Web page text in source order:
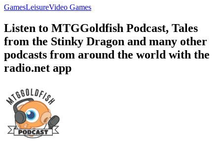
GamesLeisureVideo Games
Listen to MTGGoldfish Podcast, Tales
from the Stinky Dragon and many other
podcasts from around the world with the
radio.net app